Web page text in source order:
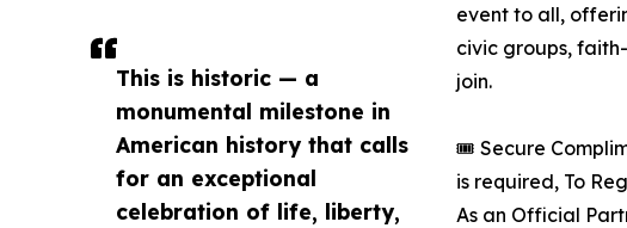
This is historic — a
monumental milestone in
American history that calls
for an exceptional
celebration of life, liberty,
event to all,
civic groups,
join.
🎟️ Secure
is required, To
As an Official